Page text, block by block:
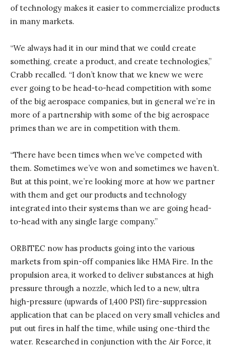
of technology makes it easier to commercialize products
in many markets.
“We always had it in our mind that we could create
something, create a product, and create technologies,”
Crabb recalled. “I don’t know that we knew we were
ever going to be head-to-head competition with some
of the big aerospace companies, but in general we’re in
more of a partnership with some of the big aerospace
primes than we are in competition with them.
“There have been times when we’ve competed with
them. Sometimes we’ve won and sometimes we haven’t.
But at this point, we’re looking more at how we partner
with them and get our products and technology
integrated into their systems than we are going head-
to-head with any single large company.”
ORBITEC now has products going into the various
markets from spin-off companies like HMA Fire. In the
propulsion area, it worked to deliver substances at high
pressure through a nozzle, which led to a new, ultra
high-pressure (upwards of 1,400 PSI) fire-suppression
application that can be placed on very small vehicles and
put out fires in half the time, while using one-third the
water. Researched in conjunction with the Air Force, it